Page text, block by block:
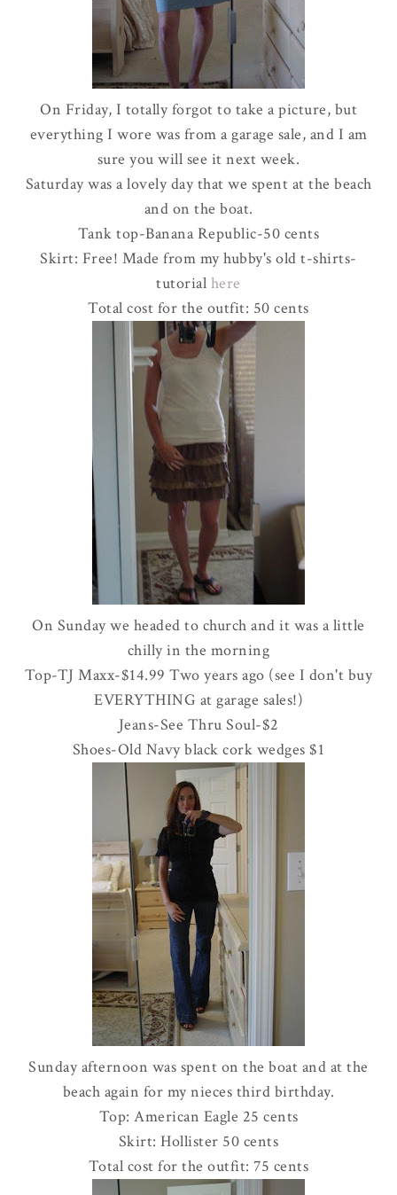
On Friday, I totally forgot to take a picture, but
everything I wore was from a garage sale, and I am
sure you will see it next week.
Saturday was a lovely day that we spent at the beach
and on the boat.
Tank top-Banana Republic-50 cents
Skirt: Free! Made from my hubby's old t-shirts-
tutorial here
Total cost for the outfit: 50 cents
On Sunday we headed to church and it was a little
chilly in the morning
Top-TJ Maxx-$14.99 Two years ago (see I don't buy
EVERYTHING at garage sales!)
Jeans-See Thru Soul-$2
Shoes-Old Navy black cork wedges $1
Sunday afternoon was spent on the boat and at the
beach again for my nieces third birthday.
Top: American Eagle 25 cents
Skirt:Hollister 50 cents
Total cost for the outfit: 75 cents